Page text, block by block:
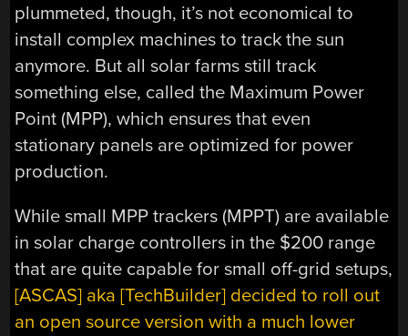
plummeted, though, it’s not economical to
install complex machines to track the sun
anymore. But all solar farms still track
something else, called the Maximum Power
Point (MPP), which ensures that even
stationary panels are optimized for power
production.
While small MPP trackers (MPPT) are available
in solar charge controllers in the $200 range
that are quite capable for small off-grid setups,
[ASCAS] aka [TechBuilder] decided to roll out
an open source version with a much lower